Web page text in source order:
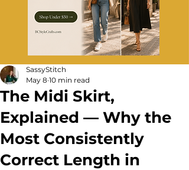
The Midi Skirt,
Explained — Why the
Most Consistently
Correct Length in
SassyStitch
May 8 10 min read